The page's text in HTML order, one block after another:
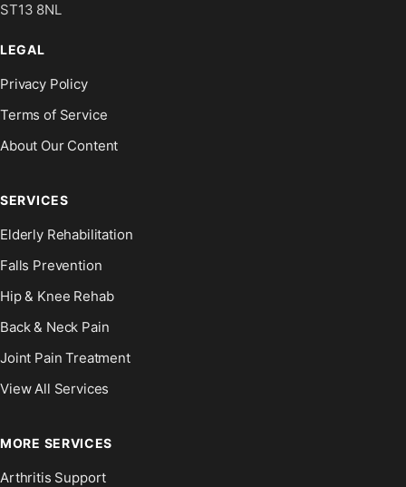
ST13 8NL
LEGAL
Privacy Policy
Terms of Service
About Our Content
SERVICES
Elderly Rehabilitation
Falls Prevention
Hip & Knee Rehab
Back & Neck Pain
Joint Pain Treatment
View All Services
MORE SERVICES
Arthritis Support